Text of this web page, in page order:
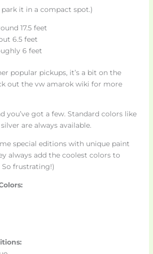
it in a compact spot.)
17.5 feet
6.5 feet
6 feet
popular pickups, it’s a bit on the
out the vw amarok wiki for more
you’ve got a few. Standard colors like
are always available.
special editions with unique paint
always add the coolest colors to
frustrating!)